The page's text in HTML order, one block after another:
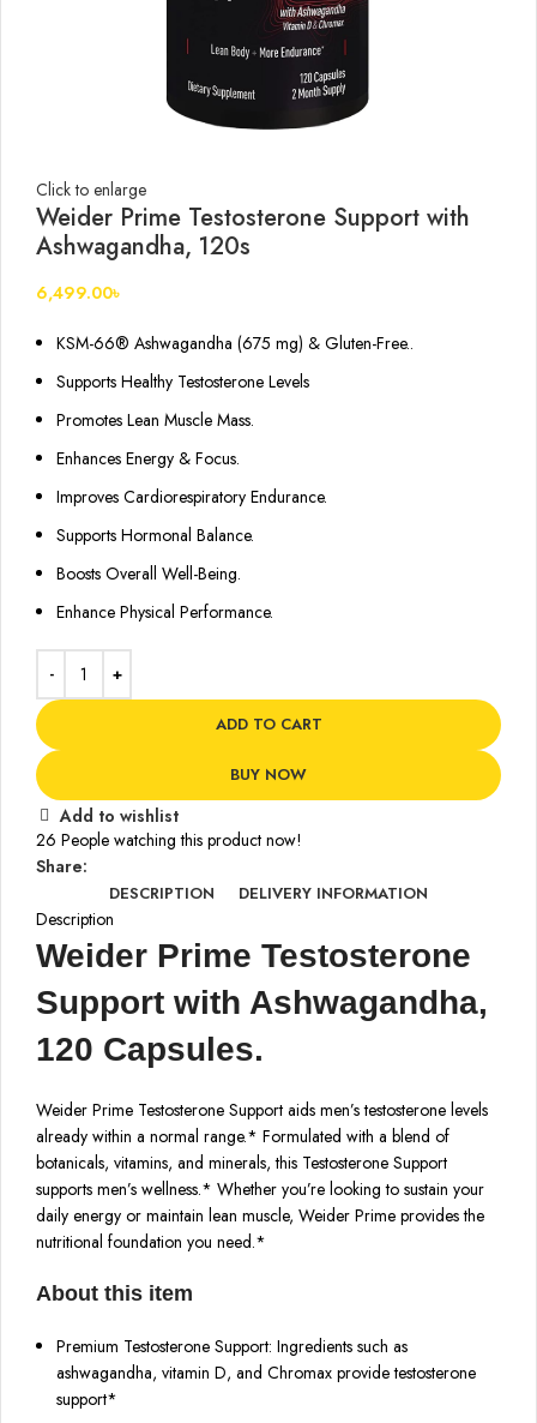
Click to enlarge
Weider Prime Testosterone Support with
Ashwagandha, 120s
6,499.00৳
KSM-66® Ashwagandha (675 mg) & Gluten-Free..
Supports Healthy Testosterone Levels
Promotes Lean Muscle Mass.
Enhances Energy & Focus.
Improves Cardiorespiratory Endurance.
Supports Hormonal Balance.
Boosts Overall Well-Being.
Enhance Physical Performance.
ADD TO CART
BUY NOW
Add to wishlist
26 People watching this product now!
Share:
DESCRIPTION DELIVERY INFORMATION
Description
Weider Prime Testosterone
Support with Ashwagandha,
120 Capsules.
Weider Prime Testosterone Support aids men’s testosterone levels
already within a normal range.* Formulated with a blend of
botanicals, vitamins, and minerals, this Testosterone Support
supports men’s wellness.* Whether you’re looking to sustain your
daily energy or maintain lean muscle, Weider Prime provides the
nutritional foundation you need.*
About this item
Premium Testosterone Support: Ingredients such as
ashwagandha, vitamin D, and Chromax provide testosterone
support*